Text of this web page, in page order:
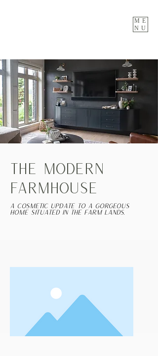
ME
NU
THE MODERN
FARMHOUSE
A cosmetic update to a gorgeous
home situated in the farm lands.